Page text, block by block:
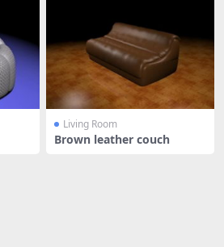
Living Room
Brown leather couch